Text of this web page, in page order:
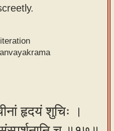
anvayakrama
हृदयं शुचिः ।